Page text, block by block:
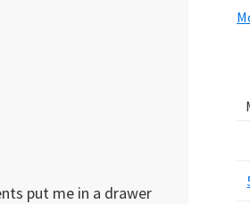
put me in a drawer